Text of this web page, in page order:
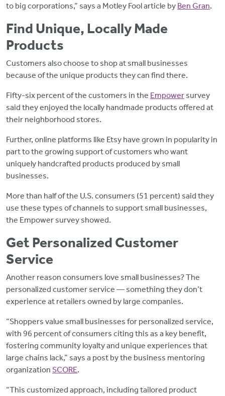
to big corporations,” says a Motley Fool article by Ben Gran.
Find Unique, Locally Made
Products
Customers also choose to shop at small businesses
because of the unique products they can find there.
Fifty-six percent of the customers in the Empower survey
said they enjoyed the locally handmade products offered at
their neighborhood stores.
Further, online platforms like Etsy have grown in popularity in
part to the growing support of customers who want
uniquely handcrafted products produced by small
businesses.
More than half of the U.S. consumers (51 percent) said they
use these types of channels to support small businesses,
the Empower survey showed.
Get Personalized Customer
Service
Another reason consumers love small businesses? The
personalized customer service — something they don’t
experience at retailers owned by large companies.
“Shoppers value small businesses for personalized service,
with 96 percent of consumers citing this as a key benefit,
fostering community loyalty and unique experiences that
large chains lack,” says a post by the business mentoring
organization SCORE.
“This customized approach, including tailored product